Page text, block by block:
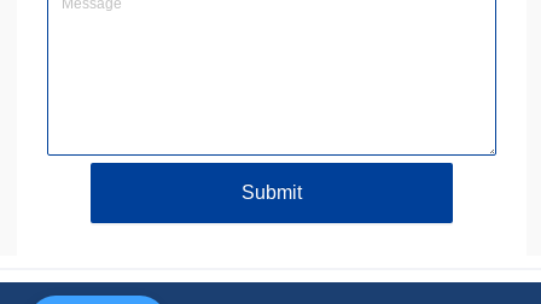
Submit